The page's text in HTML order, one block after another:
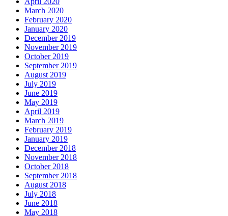
March 2020
February 2020
January 2020
December 2019
November 2019
October 2019
September 2019
August 2019
July 2019
June 2019
May 2019
April 2019
March 2019
February 2019
January 2019
December 2018
November 2018
October 2018
September 2018
August 2018
July 2018
June 2018
May 2018